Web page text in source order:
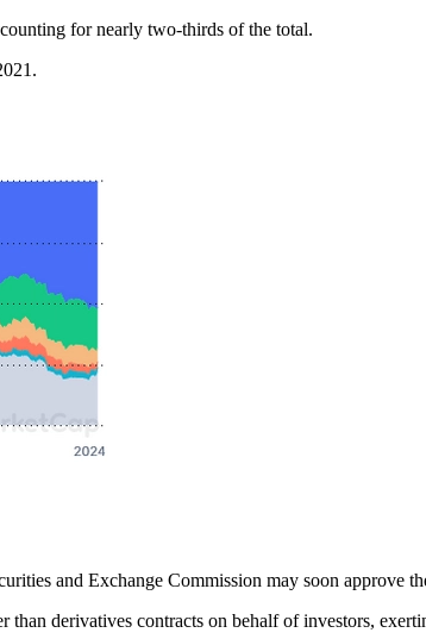
for nearly two-thirds of the total.
and Exchange Commission may soon approve
derivatives contracts on behalf of investors,